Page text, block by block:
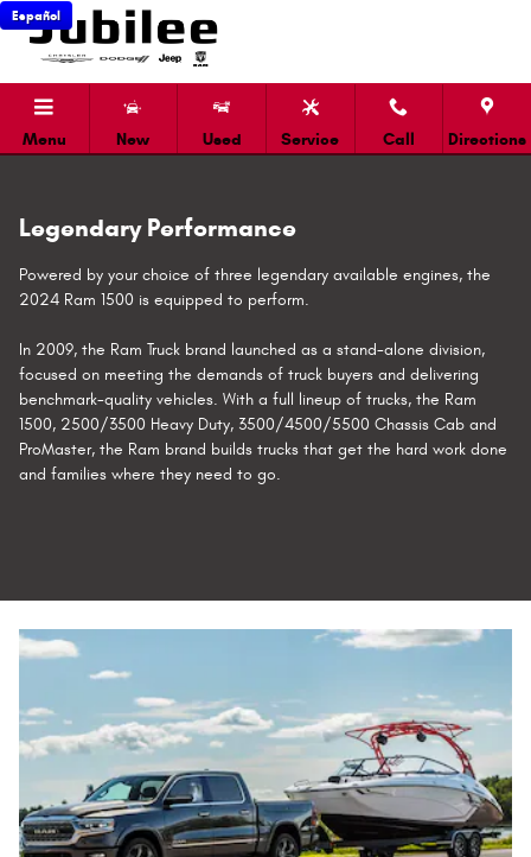
Skip to main content
Ram 1500 Towing Capacity and
Español
Menu New Used Service Call Directions
Legendary Performance
Powered by your choice of three legendary available engines, the
2024 Ram 1500 is equipped to perform.
In 2009, the Ram Truck brand launched as a stand-alone division,
focused on meeting the demands of truck buyers and delivering
benchmark-quality vehicles. With a full lineup of trucks, the Ram
1500, 2500/3500 Heavy Duty, 3500/4500/5500 Chassis Cab and
ProMaster, the Ram brand builds trucks that get the hard work done
and families where they need to go.